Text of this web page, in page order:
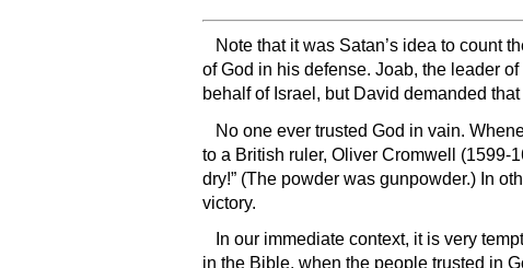
Note that it was Satan’s idea to count
of God in his defense. Joab, the leader
behalf of Israel, but David demanded
No one ever trusted God in vain.
to a British ruler, Oliver Cromwell (1599-
dry!” (The powder was gunpowder.) In
victory.
In our immediate context, it is very
in the Bible, when the people trusted in